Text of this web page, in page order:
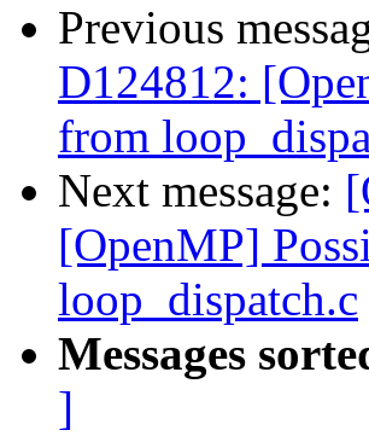
Previous
D124812:
from
Next message:
[OpenMP]
loop_dispatch.c
Messages
]